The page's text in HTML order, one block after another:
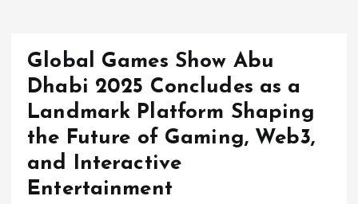
Global Games Show Abu
Dhabi 2025 Concludes as a
Landmark Platform Shaping
the Future of Gaming, Web3,
and Interactive
Entertainment